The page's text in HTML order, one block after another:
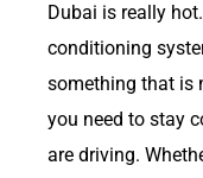
Dubai is really
conditioning
something that is
you need to stay
are driving.